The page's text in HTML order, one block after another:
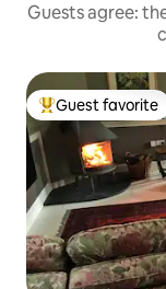
Guests agree:
Top guest
Guest favorite